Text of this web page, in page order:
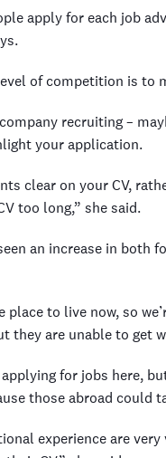
apply for each job
of competition is to
recruiting –
your application.
clear on your CV,
too long,” she said.
an increase in both
to live now, so
they are unable to get
applying for jobs here,
those abroad could
experience are